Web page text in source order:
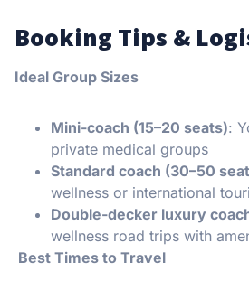
Booking Tips &
Ideal Group Sizes
Mini-coach (15–20 seats):
private medical groups
Standard coach (30–50
wellness or international
Double-decker luxury
wellness road trips with
Best Times to Travel